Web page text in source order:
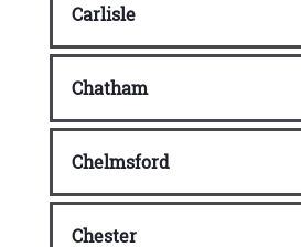
Dunfermline High School,
and now it is called
Since 1994 school serves
southern parts of town as
and Rosyth that
Leonard’s Street. In
north-west area of the
High School is located. In
High School was
Carlisle
Chatham
Chelmsford
Chester